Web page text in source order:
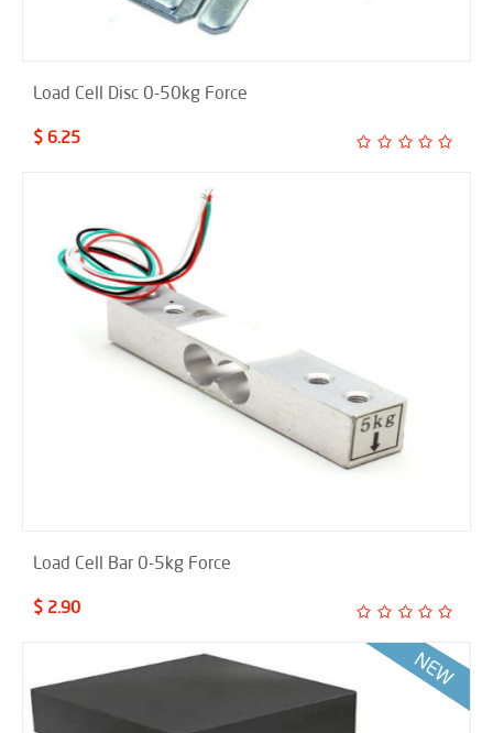
Load Cell Disc 0-50kg Force
$ 6.25
Load Cell Bar 0-5kg Force
$ 2.90